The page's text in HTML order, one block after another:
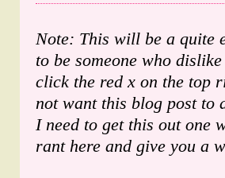
Note: This will be a quite
to be someone who
click the red x on the top
not want this blog post to
I need to get this out one
rant here and give you a